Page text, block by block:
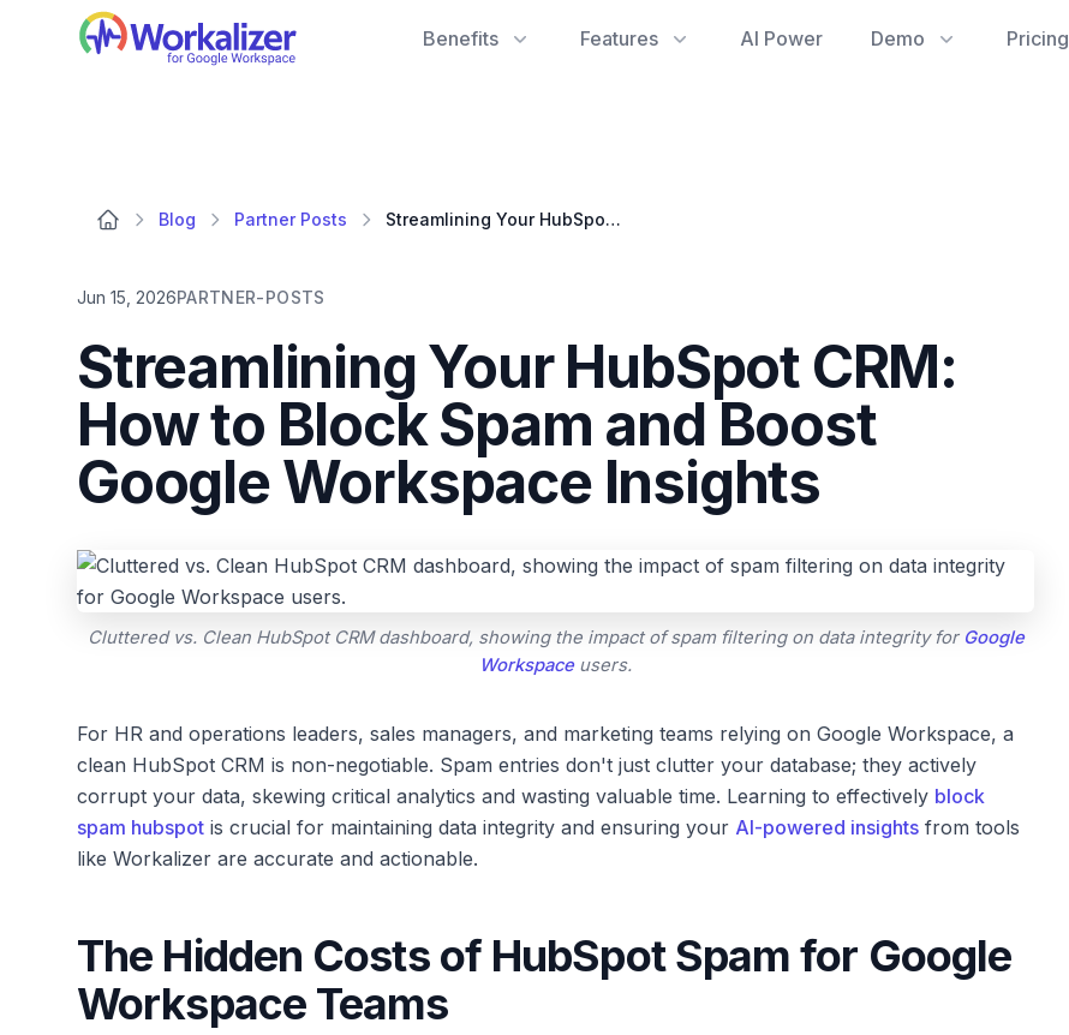
Workalizer
Benefits Features AI Power Demo Pricing
Blog Partner Posts Streamlining Your HubSpot CRM: How to Block Spam and Boost Google Workspace Insights
Jun 15, 2026PARTNER-POSTS
Streamlining Your HubSpot CRM:
How to Block Spam and Boost
Google Workspace Insights
Cluttered vs. Clean HubSpot CRM dashboard, showing the impact of spam filtering on data integrity for Google
Workspaceusers.
For HR and operations leaders, sales managers, and marketing teams relying on Google Workspace, a
clean HubSpot CRM is non-negotiable. Spam entries don't just clutter your database; they actively
corrupt your data, skewing critical analytics and wasting valuable time. Learning to effectively block
spam hubspot is crucial for maintaining data integrity and ensuring your AI-powered insights from tools
like Workalizer are accurate and actionable.
The Hidden Costs of HubSpot Spam for Google
Workspace Teams